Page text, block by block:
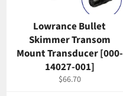
Lowrance Bullet
Skimmer Transom
Mount Transducer [000-
14027-001]
Regular
$66.70